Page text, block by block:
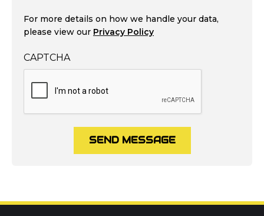
For more details on how we handle your data,
please view our Privacy Policy
CAPTCHA
SEND MESSAGE